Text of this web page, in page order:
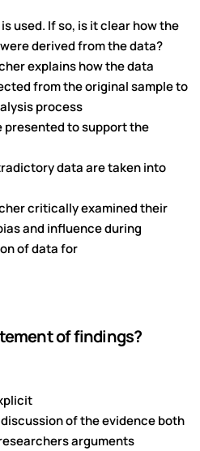
used. If so, is it clear how the
derived from the data?
explains how the data
from the original sample to
process
presented to support the
data are taken into
critically examined their
and influence during
of data for
of findings?
of the evidence both
arguments